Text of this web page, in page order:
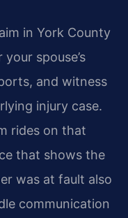
in York County
spouse’s
and witness
injury case.
rides on that
that shows the
was at fault also
communication